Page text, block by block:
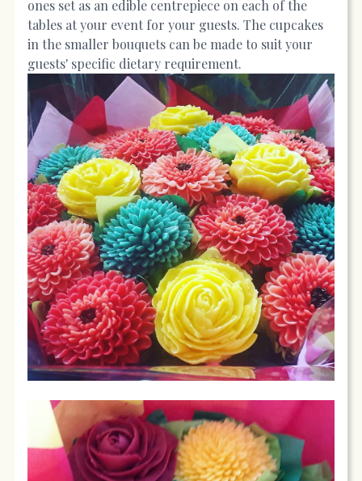
ones set as an edible centrepiece on each of the
tables at your event for your guests. The cupcakes
in the smaller bouquets can be made to suit your
guests' specific dietary requirement.